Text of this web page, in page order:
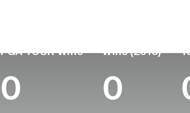
PGA TOUR Wins
0
Wins (2015)
0